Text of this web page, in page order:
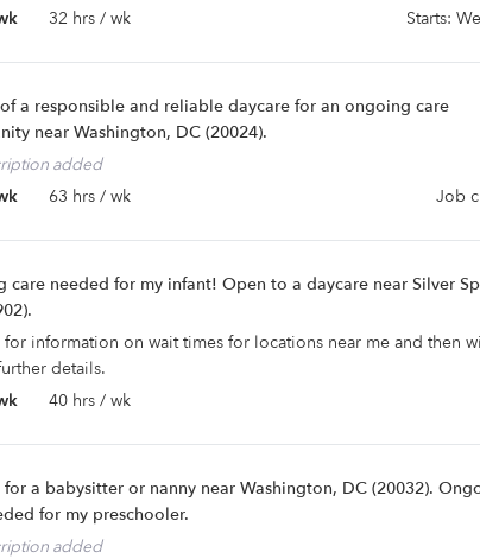
32 hrs / wk Starts:
a responsible and reliable daycare for an ongoing care
near Washington, DC (20024).
added
63 hrs / wk Job
care needed for my infant! Open to a daycare near Silver
information on wait times for locations near me and then
details.
40 hrs / wk
a babysitter or nanny near Washington, DC (20032).
for my preschooler.
added